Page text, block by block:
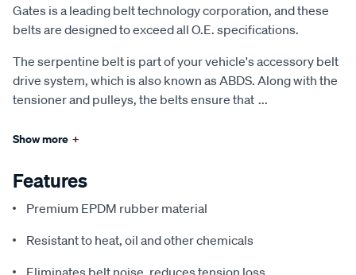
Gates is a leading belt technology corporation, and these
belts are designed to exceed all O.E. specifications.
The serpentine belt is part of your vehicle's accessory belt
drive system, which is also known as ABDS. Along with the
tensioner and pulleys, the belts ensure that ...
Show more +
Features
Premium EPDM rubber material
Resistant to heat, oil and other chemicals
Eliminates belt noise, reduces tension loss